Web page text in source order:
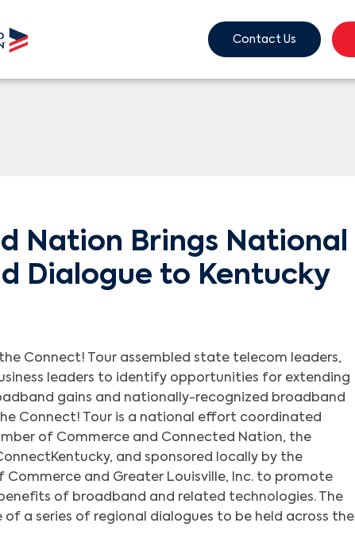
Contact Us
Nation Brings National
Dialogue to Kentucky
Connect! Tour assembled state telecom leaders,
leaders to identify opportunities for extending
gains and nationally-recognized broadband
Connect! Tour is a national effort coordinated
of Commerce and Connected Nation, the
and sponsored locally by the
Commerce and Greater Louisville, Inc. to promote
of broadband and related technologies. The
of a series of regional dialogues to be held across the